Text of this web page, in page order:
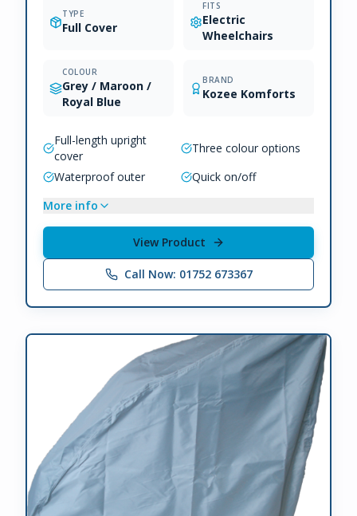
TYPE
Full Cover
FITS
Electric
Wheelchairs
COLOUR
Grey / Maroon /
Royal Blue
BRAND
Kozee Komforts
Full-length upright
cover
Three colour options
Waterproof outer
Quick on/off
More info
View Product
Call Now: 01752 673367